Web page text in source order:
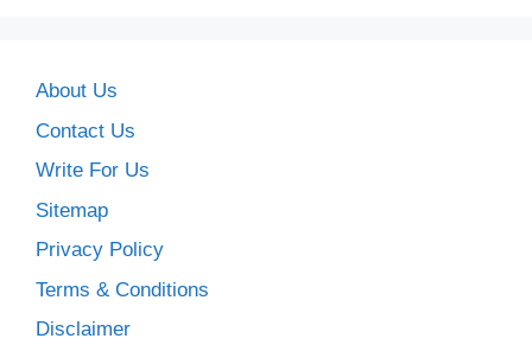
About Us
Contact Us
Write For Us
Sitemap
Privacy Policy
Terms & Conditions
Disclaimer